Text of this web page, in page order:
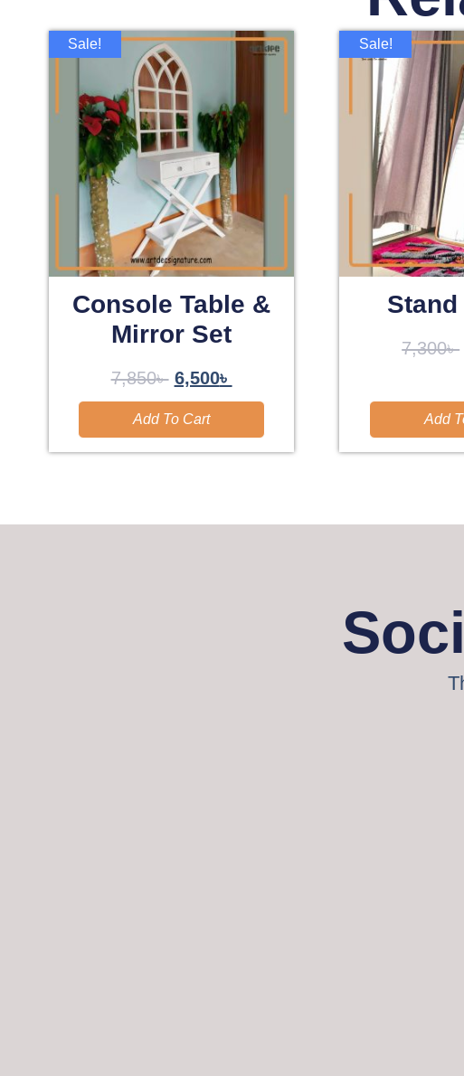
Sale!
Console Table &
Mirror Set
7,850৳ 6,500৳
Add To Cart
Sale!
7,300৳
Add